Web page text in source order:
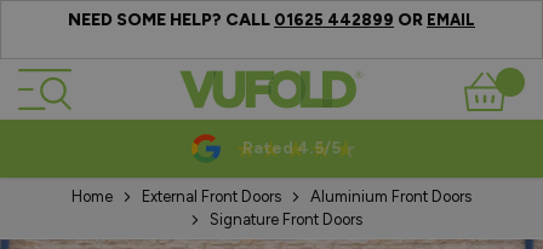
NEED SOME HELP? CALL 01625 442899 OR EMAIL
Skip to Content
Basket
Rated 4.5/5
Home External Front Doors
Aluminium Front Doors
Signature Front Doors